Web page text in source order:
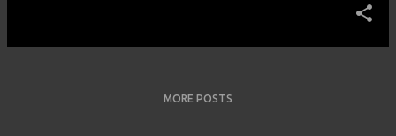
MORE POSTS